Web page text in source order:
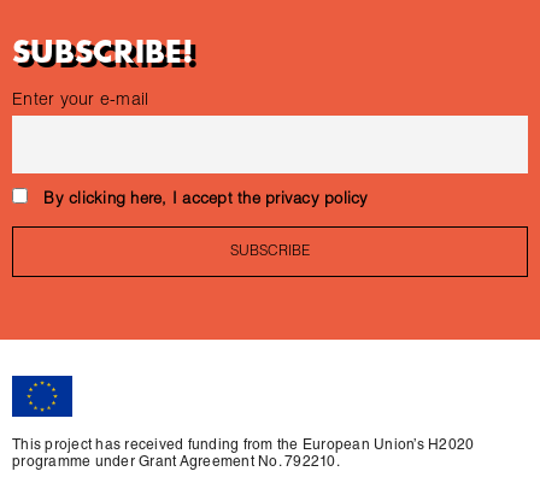
SUBSCRIBE!
Enter your e-mail
By clicking here, I accept the privacy policy
This project has received funding from the European Union’s H2020
programme under Grant Agreement No. 792210.